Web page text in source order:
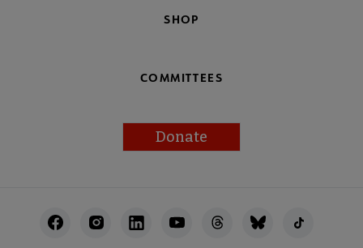
SHOP
COMMITTEES
Donate
Utility